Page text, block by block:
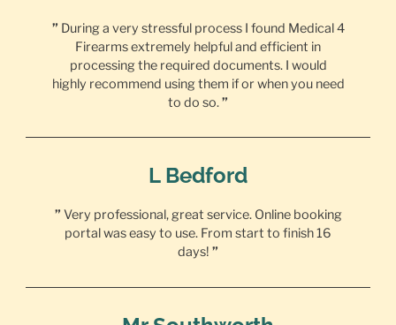
” During a very stressful process I found Medical 4
Firearms extremely helpful and efficient in
processing the required documents. I would
highly recommend using them if or when you need
to do so.”
L Bedford
” Very professional, great service. Online booking
portal was easy to use. From start to finish 16
days! ”